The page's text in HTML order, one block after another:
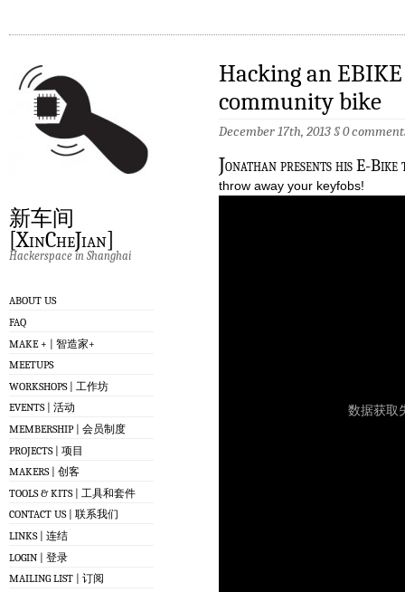
新车间
[XinCheJian]
Hackerspace in Shanghai
ABOUT US
FAQ
MAKE + | 智造家+
MEETUPS
WORKSHOPS | 工作坊
EVENTS | 活动
MEMBERSHIP | 会员制度
PROJECTS | 项目
MAKERS | 创客
TOOLS & KITS | 工具和套件
CONTACT US | 联系我们
LINKS | 连结
LOGIN | 登录
MAILING LIST | 订阅
Hacking an
community bike
December 17th, 2013§0
Jonathan presents his E-Bike
throw away your keyfobs!